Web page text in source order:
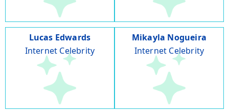
Lucas Edwards
Internet Celebrity
Mikayla Nogueira
Internet Celebrity